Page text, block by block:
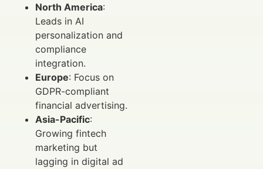
North America:
Leads in AI
personalization and
compliance
integration.
Europe: Focus on
GDPR-compliant
financial advertising.
Asia-Pacific:
Growing fintech
marketing but
lagging in digital ad